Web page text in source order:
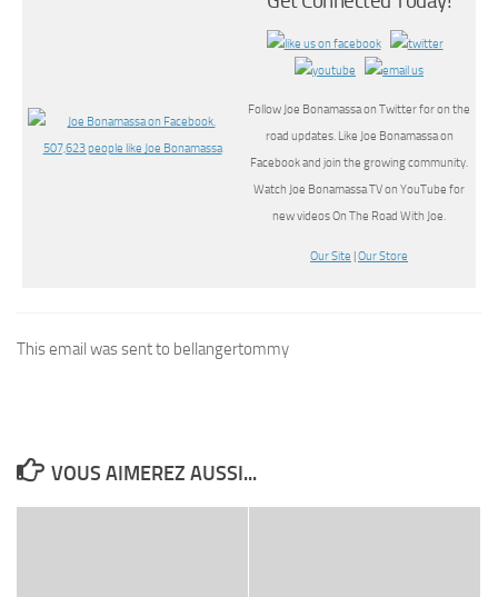
Follow Joe Bonamassa on Twitter for on the
road updates. Like Joe Bonamassa on
Facebook and join the growing community.
Watch Joe Bonamassa TV on YouTube for
new videos On The Road With Joe.
Our Site |Our Store
This email was sent to bellangertommy
VOUS AIMEREZ AUSSI...